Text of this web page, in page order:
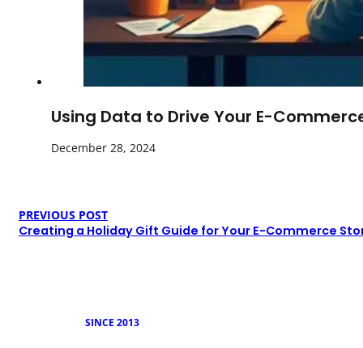
Using Data to Drive Your E-
December 28, 2024
PREVIOUS POST
Creating a Holiday Gift Guide for Your E-Commerce
SINCE 2013